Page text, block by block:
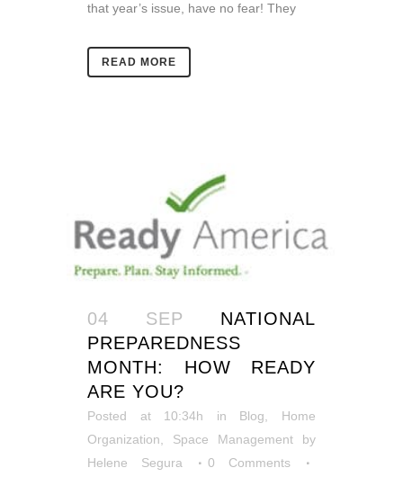
that year’s issue, have no fear! They
READ MORE
04 SEP
NATIONAL
PREPAREDNESS
MONTH: HOW READY
ARE YOU?
Posted at 10:34h in Blog
Home
Organization
Space Management
by
Helene Segura
0 Comments